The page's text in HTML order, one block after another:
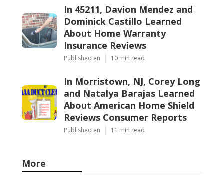
In 45211, Davion Mendez and
Dominick Castillo Learned
About Home Warranty
Insurance Reviews
Published en 10 min read
In Morristown, NJ, Corey Long
and Natalya Barajas Learned
About American Home Shield
Reviews Consumer Reports
Published en 11 min read
More